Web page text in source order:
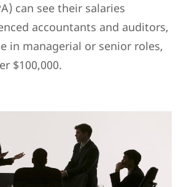
can see their salaries
accountants and auditors,
in managerial or senior roles,
$100,000.